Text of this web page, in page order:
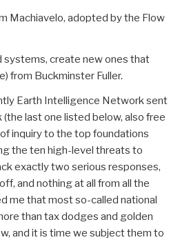
Machiavelo, adopted by the Flow
create new ones that
from Buckminster Fuller.
Earth Intelligence Network sent
last one listed below, also free
inquiry to the top foundations
the ten high-level threats to
exactly two serious responses,
and nothing at all from all the
me that most so-called national
than tax dodges and golden
and it is time we subject them to